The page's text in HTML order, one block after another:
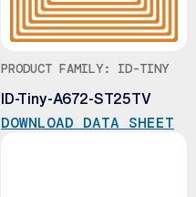
PRODUCT FAMILY: ID-TINY
ID-Tiny-A672-ST25TV
DOWNLOAD DATA SHEET